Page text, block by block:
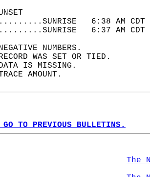
6:38 AM
6:37 AM
NUMBERS.
WAS SET OR TIED.
DATA IS MISSING.
AMOUNT.
TO PREVIOUS BULLETINS.
The